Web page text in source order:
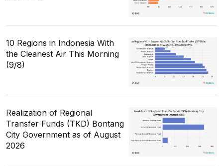
10 Regions in Indonesia With
the Cleanest Air This Morning
(9/8)
Realization of Regional
Transfer Funds (TKD) Bontang
City Government as of August
2026